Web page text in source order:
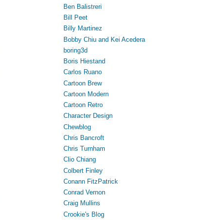
Ben Balistreri
Bill Peet
Billy Martinez
Bobby Chiu and Kei Acedera
boring3d
Boris Hiestand
Carlos Ruano
Cartoon Brew
Cartoon Modern
Cartoon Retro
Character Design
Chewblog
Chris Bancroft
Chris Turnham
Clio Chiang
Colbert Finley
Conann FitzPatrick
Conrad Vernon
Craig Mullins
Crookie's Blog